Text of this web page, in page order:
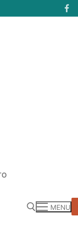
MENU